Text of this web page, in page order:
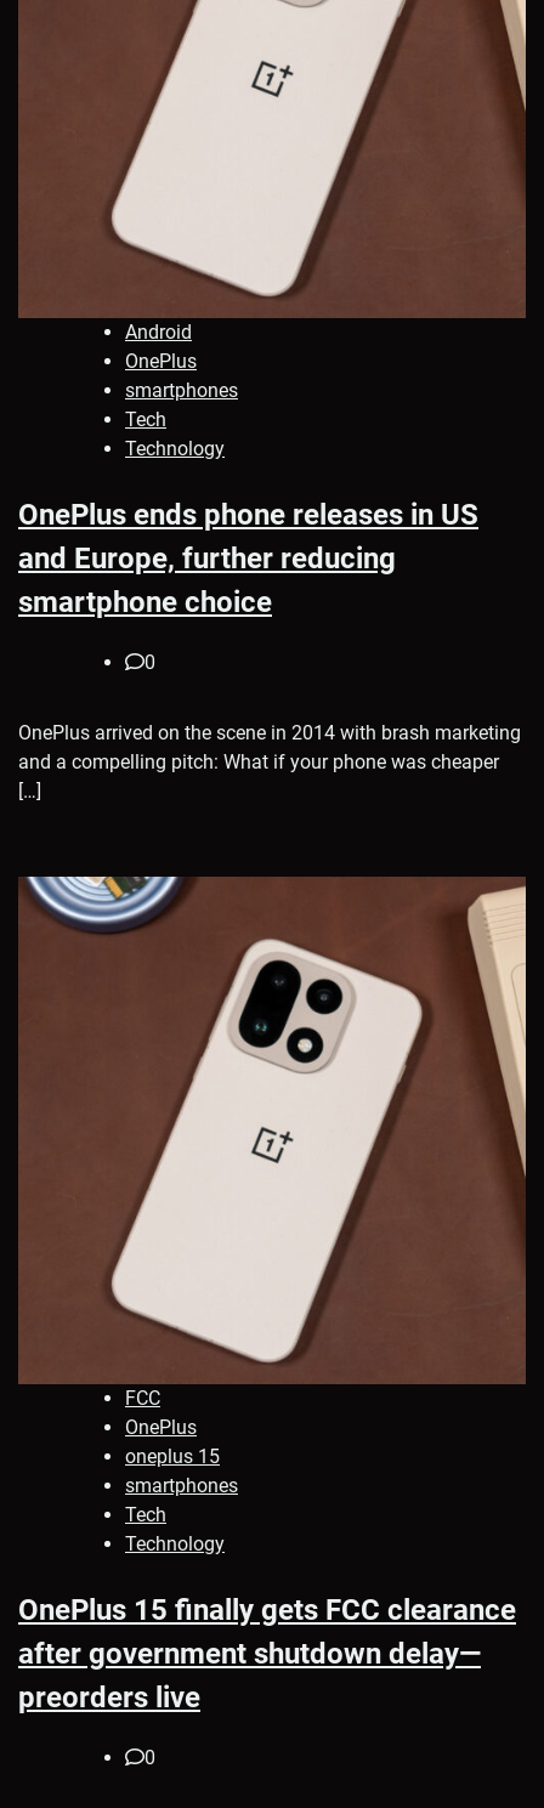
Android
OnePlus
smartphones
Tech
Technology
OnePlus ends phone releases in US
and Europe, further reducing
smartphone choice
0
OnePlus arrived on the scene in 2014 with brash marketing
and a compelling pitch: What if your phone was cheaper
[…]
FCC
OnePlus
oneplus 15
smartphones
Tech
Technology
OnePlus 15 finally gets FCC clearance
after government shutdown delay—
preorders live
0